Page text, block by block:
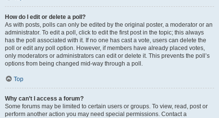
How do I edit or delete a poll?
As with posts, polls can only be edited by the original poster, a moderator or an
administrator. To edit a poll, click to edit the first post in the topic; this always
has the poll associated with it. If no one has cast a vote, users can delete the
poll or edit any poll option. However, if members have already placed votes,
only moderators or administrators can edit or delete it. This prevents the poll’s
options from being changed mid-way through a poll.
Top
Why can’t I access a forum?
Some forums may be limited to certain users or groups. To view, read, post or
perform another action you may need special permissions. Contact a